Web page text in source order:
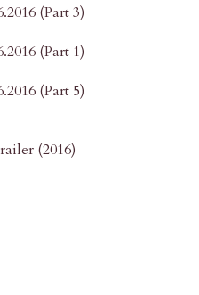
(Part 3)
(Part 1)
(Part 5)
(2016)